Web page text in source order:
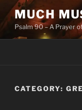
Skip
content
MUCH
Psalm 90 – A Prayer
CATEGORY: